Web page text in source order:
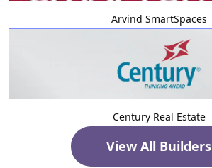
Arvind SmartSpaces
Century Real Estate
View All Builders